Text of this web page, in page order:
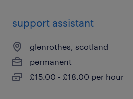
support assistant
glenrothes, scotland
permanent
£15.00 - £18.00 per hour